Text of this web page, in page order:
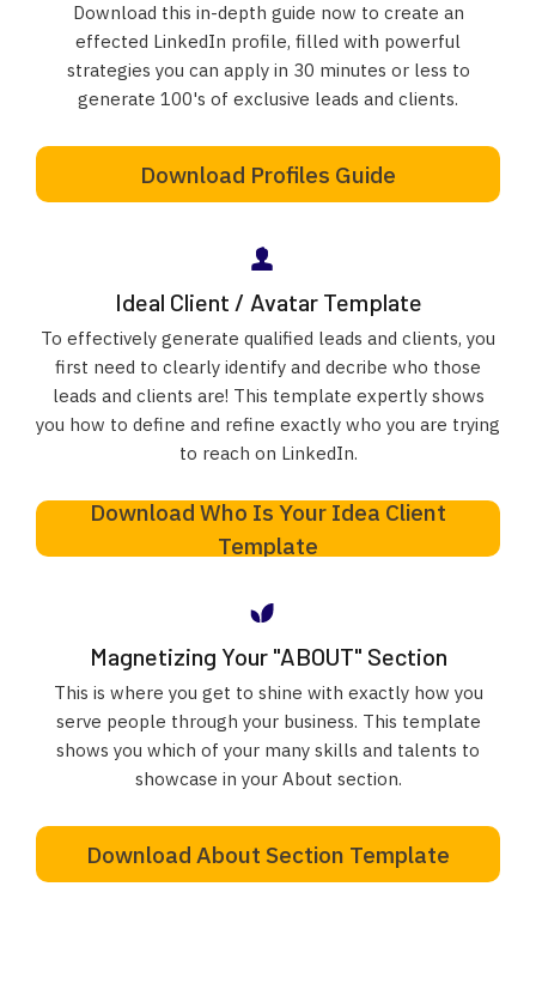
Download this in-depth guide now to create an
effected LinkedIn profile, filled with powerful
strategies you can apply in 30 minutes or less to
generate 100's of exclusive leads and clients.
Download Profiles Guide
Ideal Client / Avatar Template
To effectively generate qualified leads and clients, you
first need to clearly identify and decribe who those
leads and clients are! This template expertly shows
you how to define and refine exactly who you are trying
to reach on LinkedIn.
Download Who Is Your Idea Client
Template
Magnetizing Your "ABOUT" Section
This is where you get to shine with exactly how you
serve people through your business. This template
shows you which of your many skills and talents to
showcase in your About section.
Download About Section Template